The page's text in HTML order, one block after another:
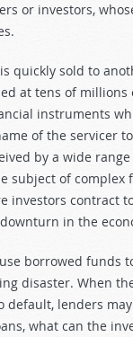
or investors,
quickly sold to
at tens of millions
instruments
of the servicer
by a wide
subject of
investors contract
in the
borrowed funds
disaster. When
default, lenders
what can the